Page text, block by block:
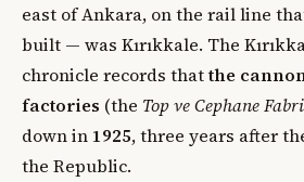
east of Ankara, on the rail line
built — was Kırıkkale. The
chronicle records thatthe
factories (the Top ve Cephane
down in 1925, three years after
the Republic.